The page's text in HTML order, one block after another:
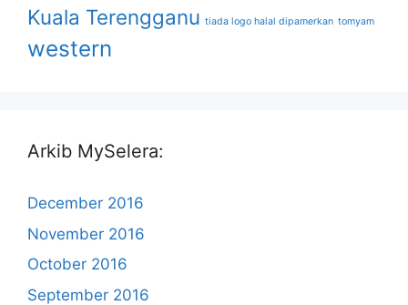
Kuala Terengganu tiada logo halal dipamerkan tomyam
western
Arkib MySelera:
December 2016
November 2016
October 2016
September 2016